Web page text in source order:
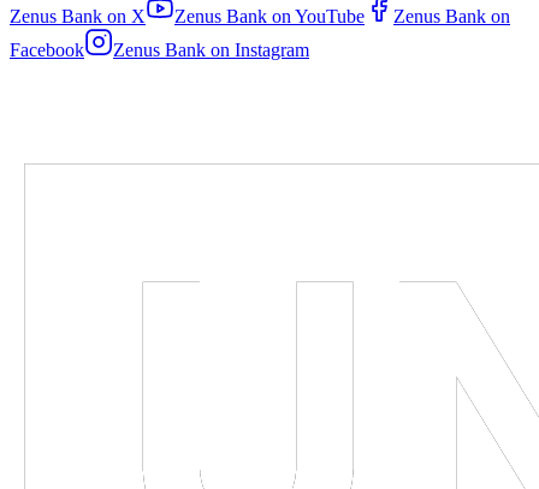
Zenus Bank on X Zenus Bank on YouTube
Zenus Bank on
Facebook
Zenus Bank on Instagram